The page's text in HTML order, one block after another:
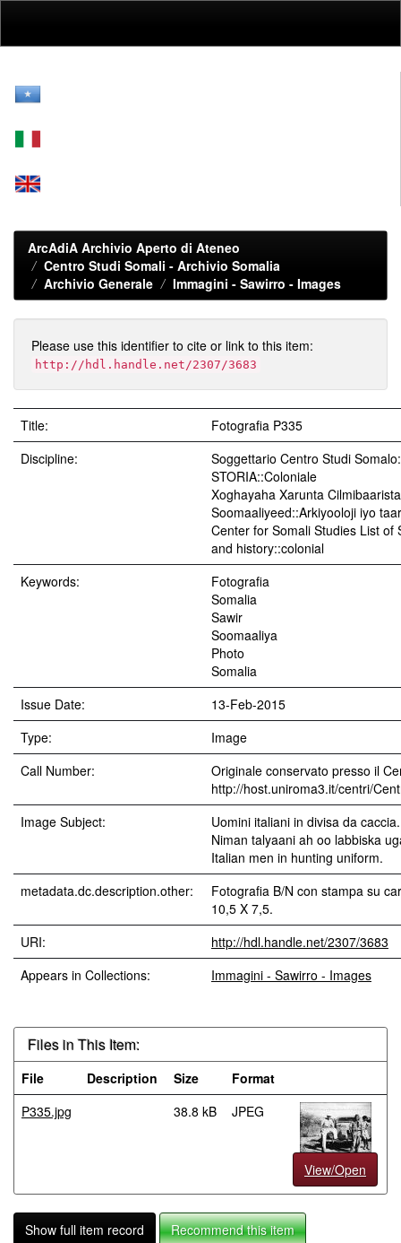
ArcAdiA Archivio Aperto di Ateneo
Centro Studi Somali - Archivio Somalia
Archivio Generale
Immagini - Sawirro - Images
Please use this identifier to cite or link to this item:
http://hdl.handle.net/2307/3683
Title:
Fotografia P335
Discipline:
Soggettario Centro Studi
STORIA::Coloniale
Xoghayaha Xarunta Cilmibaarista
Soomaaliyeed::Arkiyooloji iyo
Center for Somali Studies List of
and history::colonial
Keywords:
Fotografia
Somalia
Sawir
Soomaaliya
Photo
Somalia
Issue Date:
13-Feb-2015
Type:
Image
Call Number:
Originale conservato presso il
http://host.uniroma3.it/centri/
Image Subject:
Uomini italiani in divisa da caccia.
Niman talyaani ah oo labbiska
Italian men in hunting uniform.
metadata.dc.description.other:
Fotografia B/N con stampa su
10,5 X 7,5.
URI:
http://hdl.handle.net/2307/3683
Appears in Collections:
Immagini - Sawirro - Images
Files in This Item:
File Description Size
Format
P335.jpg
38.8 kB JPEG
View/Open
Show full item record Recommend this item